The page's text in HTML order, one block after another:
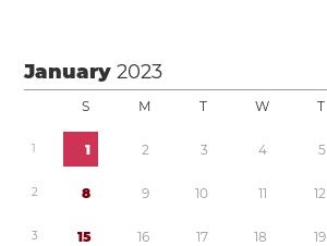
January2023
S M T W T
1 1 2 3 4 5
2 8 9 10 11 12
3 15 16 17 18 19